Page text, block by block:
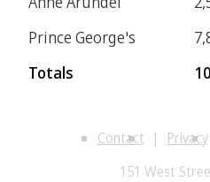
Prince George's
Totals
Contact Privacy
151 West